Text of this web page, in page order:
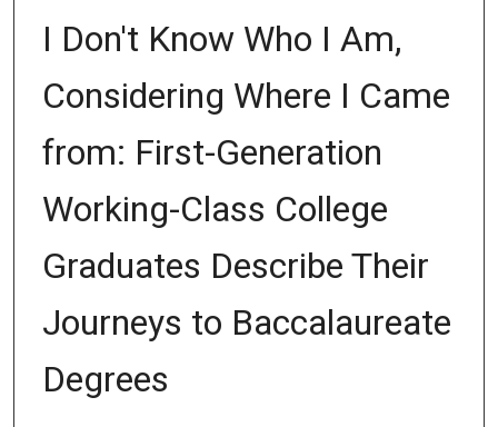
I Don't Know Who I Am,
Considering Where I Came
from: First-Generation
Working-Class College
Graduates Describe Their
Journeys to Baccalaureate
Degrees